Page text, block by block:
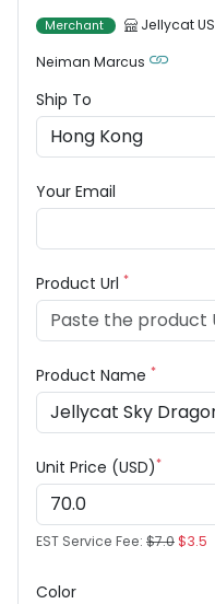
Merchant Jellycat US
Neiman Marcus
Ship To
Your Email
Product Url *
Product Name *
Unit Price (USD)*
EST Service Fee: $7.0$3.5
Color